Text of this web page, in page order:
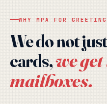
WHY MPA FOR
We do not
cards,we
mailboxes.